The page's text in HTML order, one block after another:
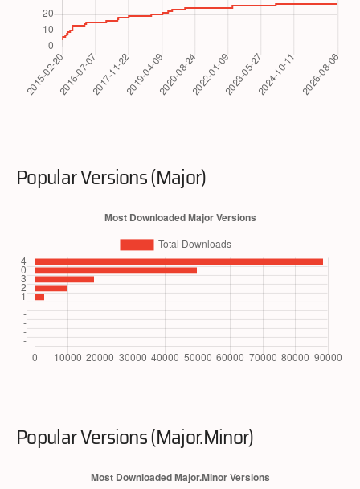
Popular Versions (Major)
Popular Versions (Major.Minor)